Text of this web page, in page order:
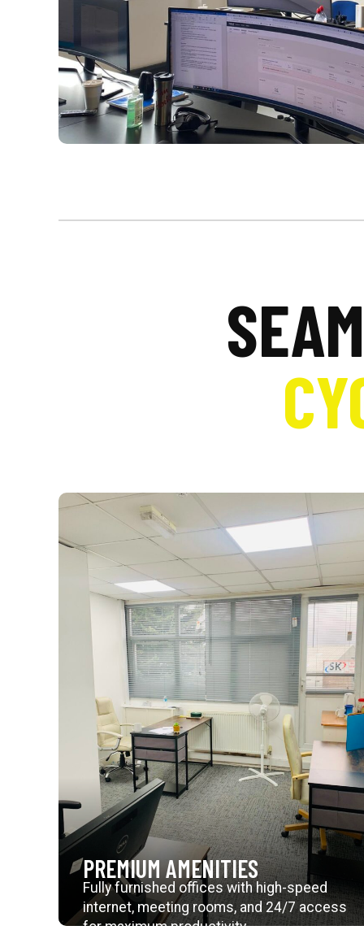
PREMIUM AMENITIES
Fully furnished offices with high-speed
internet, meeting rooms, and 24/7 access
for maximum productivity.